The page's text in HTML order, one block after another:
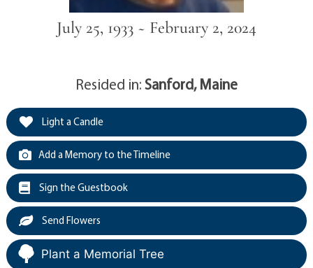
July 25, 1933 ~ February 2, 2024
Resided in:Sanford, Maine
Light a Candle
Add a Memory to the Timeline
Sign the Guestbook
Send Flowers
Plant a Memorial Tree